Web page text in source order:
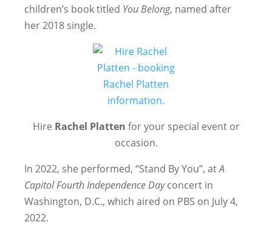
children’s book titled You Belong, named after
her 2018 single.
Hire Rachel Platten for your special event or
occasion.
In 2022, she performed, “Stand By You”, atA
Capitol Fourth Independence Dayconcert in
Washington, D.C., which aired on PBS on July 4,
2022.